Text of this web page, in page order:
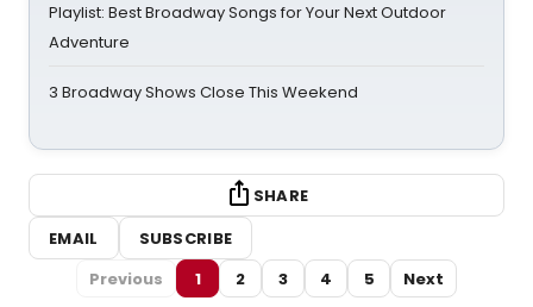
Playlist: Best Broadway Songs for Your Next Outdoor
Adventure
3 Broadway Shows Close This Weekend
SHARE
EMAIL
SUBSCRIBE
Previous
1 2 3 4 5 Next